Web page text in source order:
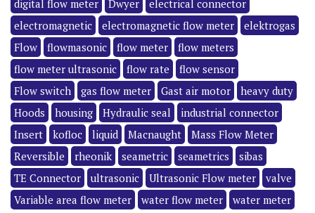
digital flow meter
Dwyer
electrical connector
electromagnetic
electromagnetic flow meter
elektrogas
Flow
flowmasonic flow meter
flow meters
flow meter ultrasonic
flow rate
flow sensor
Flow switch
gas flow meter Gast air motor
heavy duty
Hoods
housing Hydraulic seal
industrial connector
Insert
kofloc liquid Macnaught
Mass Flow Meter
Reversible
rheonik seametric seametrics
sibas
TE Connector
ultrasonic Ultrasonic Flow meter
valve
Variable area flow meter
water flow meter water meter